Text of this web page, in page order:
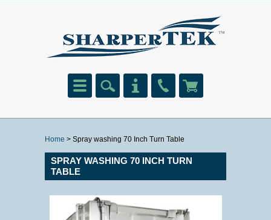
Home > Spray washing 70 Inch Turn Table
SPRAY WASHING 70 INCH TURN
TABLE